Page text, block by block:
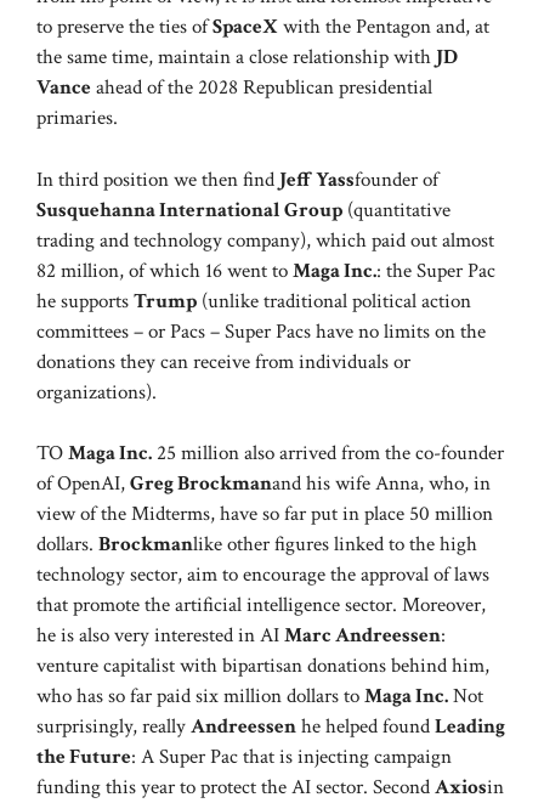
to preserve the ties ofSpaceXwith the Pentagon and, at
the same time, maintain a close relationship with JD
Vanceahead of the 2028 Republican presidential
primaries.
In third position we then find Jeff Yassfounder of
Susquehanna International Group (quantitative
trading and technology company), which paid out almost
82 million, of which 16 went toMaga Inc.: the Super Pac
he supportsTrump (unlike traditional political action
committees – or Pacs – Super Pacs have no limits on the
donations they can receive from individuals or
organizations).
TOMaga Inc. 25 million also arrived from the co-founder
of OpenAI,Greg Brockmanand his wife Anna, who, in
view of the Midterms, have so far put in place 50 million
dollars. Brockmanlike other figures linked to the high
technology sector, aim to encourage the approval of laws
that promote the artificial intelligence sector. Moreover,
he is also very interested in AIMarc Andreessen:
venture capitalist with bipartisan donations behind him,
who has so far paid six million dollars toMaga Inc.Not
surprisingly, reallyAndreessenhe helped foundLeading
the Future: A Super Pac that is injecting campaign
funding this year to protect the AI ​​sector. SecondAxiosin